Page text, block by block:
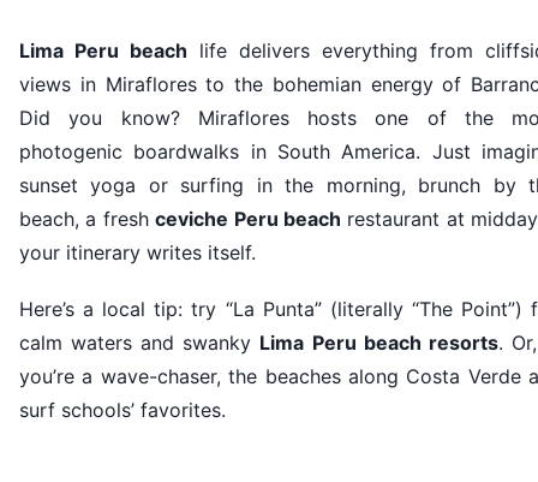
Lima Peru beach life delivers everything from
views in Miraflores to the bohemian energy of
Did you know? Miraflores hosts one of the
photogenic boardwalks in South America. Just
sunset yoga or surfing in the morning, brunch by
beach, a freshceviche Peru beach restaurant at
your itinerary writes itself.
Here’s a local tip: try “La Punta” (literally “The Point”)
calm waters and swanky Lima Peru beach resorts.
you’re a wave-chaser, the beaches along Costa Verde
surf schools’ favorites.